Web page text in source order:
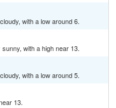
with a low around 6.
with a high near 13.
with a low around 5.
13.